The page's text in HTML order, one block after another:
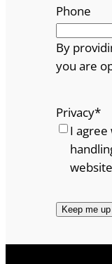
Phone
By
you are
Privacy*
I agree